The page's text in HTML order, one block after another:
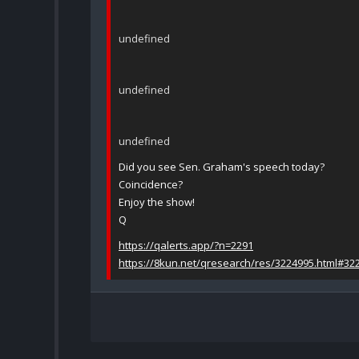
undefined
undefined
undefined
Did you see Sen. Graham's speech today?
Coincidence?
Enjoy the show!
Q
https://qalerts.app/?n=2291
https://8kun.net/qresearch/res/